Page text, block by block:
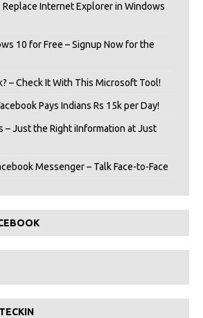
Internet Explorer in Windows
10 for Free – Signup Now for the
– Check It With This Microsoft Tool!
Pays Indians Rs 15k per Day!
– Just the Right iInformation at Just
Messenger – Talk Face-to-Face